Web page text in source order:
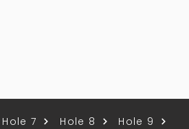
Hole 7 Hole 8
Hole 9